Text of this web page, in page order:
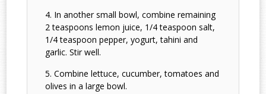
In another small bowl, combine remaining
2 teaspoons lemon juice, 1/4 teaspoon salt,
1/4 teaspoon pepper, yogurt, tahini and
garlic. Stir well.
Combine lettuce, cucumber, tomatoes and
olives in a large bowl.